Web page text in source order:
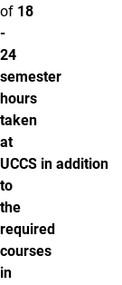
of 18
-
24
semester
hours
taken
at
UCCS in addition
to
the
required
courses
in